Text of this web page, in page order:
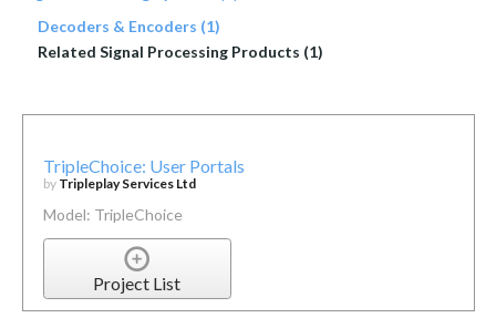
Decoders & Encoders (1)
Related Signal Processing Products (1)
TripleChoice: User Portals
by Tripleplay Services Ltd
Model: TripleChoice
Project List